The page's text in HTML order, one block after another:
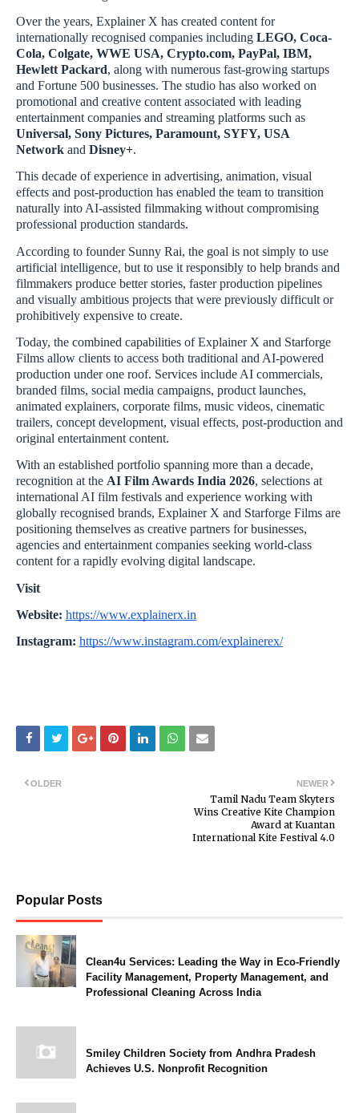
Over the years, Explainer X has created content for
internationally recognised companies including LEGO, Coca-
Cola, Colgate, WWE USA, Crypto.com, PayPal, IBM,
Hewlett Packard, along with numerous fast-growing startups
and Fortune 500 businesses. The studio has also worked on
promotional and creative content associated with leading
entertainment companies and streaming platforms such as
Universal, Sony Pictures, Paramount, SYFY, USA
Network and Disney+.
This decade of experience in advertising, animation, visual
effects and post-production has enabled the team to transition
naturally into AI-assisted filmmaking without compromising
professional production standards.
According to founder Sunny Rai, the goal is not simply to use
artificial intelligence, but to use it responsibly to help brands and
filmmakers produce better stories, faster production pipelines
and visually ambitious projects that were previously difficult or
prohibitively expensive to create.
Today, the combined capabilities of Explainer X and Starforge
Films allow clients to access both traditional and AI-powered
production under one roof. Services include AI commercials,
branded films, social media campaigns, product launches,
animated explainers, corporate films, music videos, cinematic
trailers, concept development, visual effects, post-production and
original entertainment content.
With an established portfolio spanning more than a decade,
recognition at the AI Film Awards India 2026, selections at
international AI film festivals and experience working with
globally recognised brands, Explainer X and Starforge Films are
positioning themselves as creative partners for businesses,
agencies and entertainment companies seeking world-class
content for a rapidly evolving digital landscape.
Visit
Website: https://www.explainerx.in
Instagram: https://www.instagram.com/explainerex/
NEWER
Tamil Nadu Team Skyters
Wins Creative Kite Champion
Award at Kuantan
International Kite Festival 4.0
OLDER
Popular Posts
Clean4u Services: Leading the Way in Eco-Friendly
Facility Management, Property Management, and
Professional Cleaning Across India
Smiley Children Society from Andhra Pradesh
Achieves U.S. Nonprofit Recognition